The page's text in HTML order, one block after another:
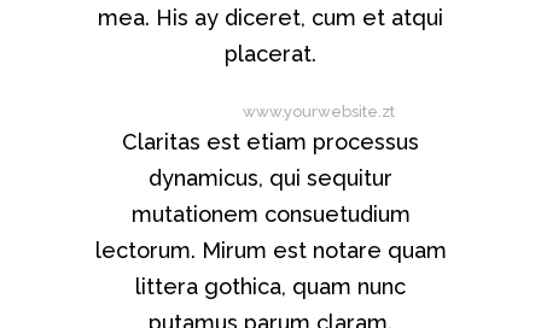
mea. His ay diceret, cum et atqui
placerat.
www.yourwebsite.zt
Claritas est etiam processus
dynamicus, qui sequitur
mutationem consuetudium
lectorum. Mirum est notare quam
littera gothica, quam nunc
putamus parum claram.